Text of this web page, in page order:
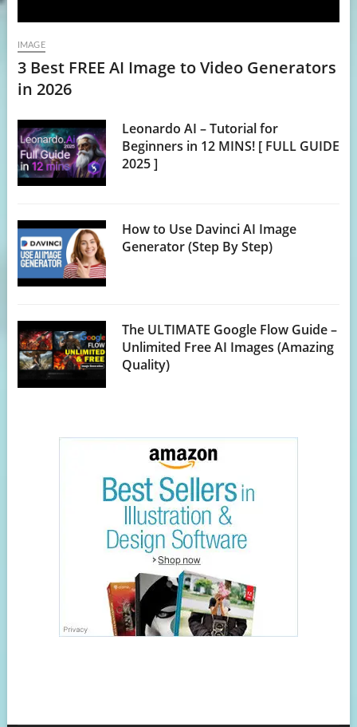
IMAGE
3 Best FREE AI Image to Video Generators
in 2026
Leonardo AI – Tutorial for
Beginners in 12 MINS! [ FULL GUIDE
2025 ]
How to Use Davinci AI Image
Generator (Step By Step)
The ULTIMATE Google Flow Guide –
Unlimited Free AI Images (Amazing
Quality)